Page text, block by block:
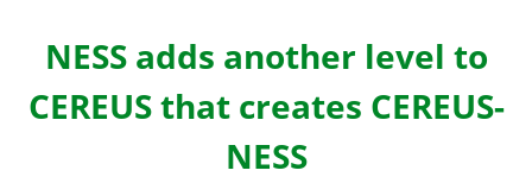
NESS adds another level to
CEREUS that creates CEREUS-
NESS